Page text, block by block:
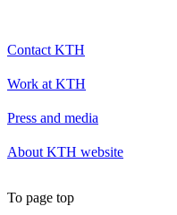
Contact KTH
Work at KTH
Press and media
About KTH website
To page top